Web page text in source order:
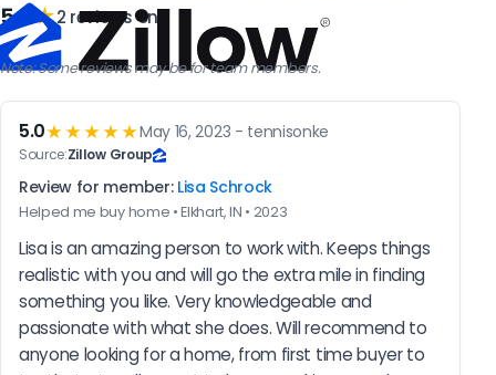
5.0★2 reviews on
Note: Some reviews may be for team members.
5.0★★★★★May 16, 2023 - tennisonke
Source:Zillow Group
Review for member: Lisa Schrock
Helped me buy home • Elkhart, IN • 2023
Lisa is an amazing person to work with. Keeps things
realistic with you and will go the extra mile in finding
something you like. Very knowledgeable and
passionate with what she does. Will recommend to
anyone looking for a home, from first time buyer to